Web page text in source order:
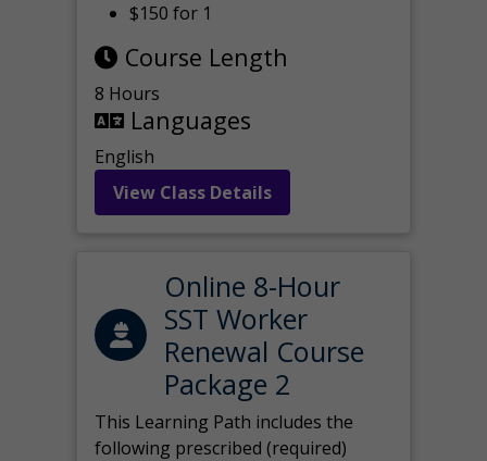
$150 for 1
Course Length
8 Hours
Languages
English
View Class Details
Online 8-Hour
SST Worker
Renewal Course
Package 2
This Learning Path includes the
following prescribed (required)